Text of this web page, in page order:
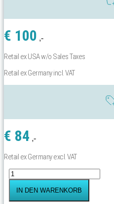
€ 100 ,-
Retail ex USA w/o Sales Taxes
Retail ex Germany incl. VAT
€ 84 ,-
Retail ex Germany excl. VAT
Yachtbeach
Elite
Carry
Bag
IN DEN WARENKORB